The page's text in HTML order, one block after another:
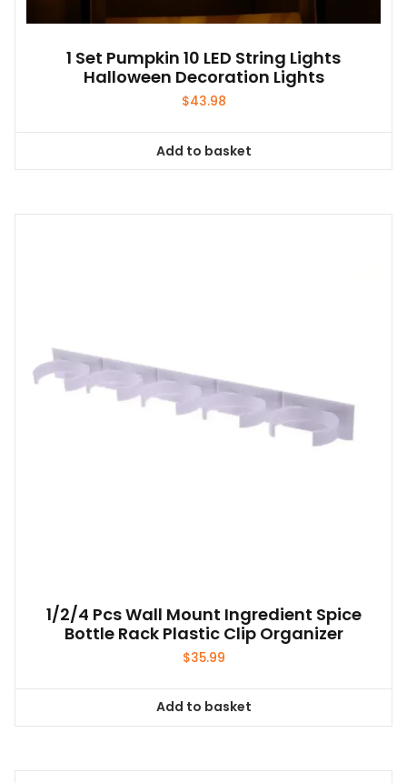
1 Set Pumpkin 10 LED String Lights
Halloween Decoration Lights
$43.98
Add to basket
1/2/4 Pcs Wall Mount Ingredient Spice
Bottle Rack Plastic Clip Organizer
$35.99
Add to basket